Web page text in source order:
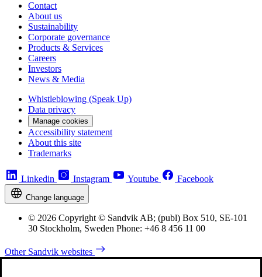
Contact
About us
Sustainability
Corporate governance
Products & Services
Careers
Investors
News & Media
Whistleblowing (Speak Up)
Data privacy
Manage cookies
Accessibility statement
About this site
Trademarks
Linkedin Instagram Youtube Facebook
Change language
© 2026 Copyright © Sandvik AB; (publ) Box 510, SE-101
30 Stockholm, Sweden Phone: +46 8 456 11 00
Other Sandvik websites